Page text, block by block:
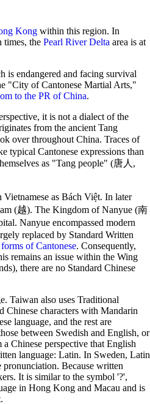
Kong within this region. In
times, the Pearl River Delta area is at
is endangered and facing survival
"City of Cantonese Martial Arts,"
to the PR of China.
it is not a dialect of the
from the ancient Tang
over throughout China. Traces of
typical Cantonese expressions than
as "Tang people" (唐人,
Vietnamese as Bách Việt. In later
(越). The Kingdom of Nanyue (南
Nanyue encompassed modern
replaced by Standard Written
of Cantonese. Consequently,
remains an issue within the Wing
there are no Standard Chinese
Taiwan also uses Traditional
Chinese characters with Mandarin
language, and the rest are
between Swedish and English, or
Chinese perspective that English
language: Latin. In Sweden, Latin
pronunciation. Because written
It is similar to the symbol '?',
in Hong Kong and Macau and is